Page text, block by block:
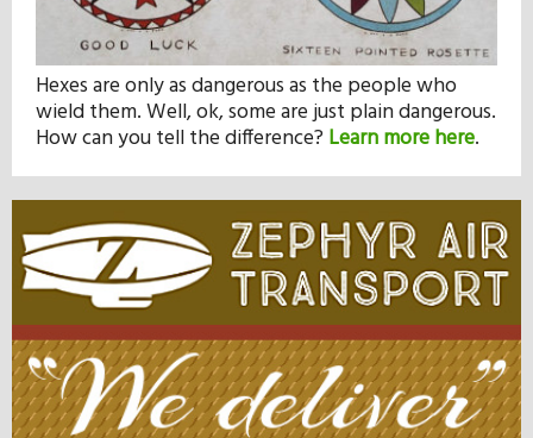
Hexes are only as dangerous as the people who
wield them. Well, ok, some are just plain dangerous.
How can you tell the difference? Learn more here.